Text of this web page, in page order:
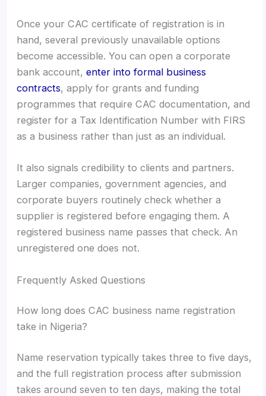
Once your CAC certificate of registration is in
hand, several previously unavailable options
become accessible. You can open a corporate
bank account,enter into formal business
contracts, apply for grants and funding
programmes that require CAC documentation, and
register for a Tax Identification Number with FIRS
as a business rather than just as an individual.
It also signals credibility to clients and partners.
Larger companies, government agencies, and
corporate buyers routinely check whether a
supplier is registered before engaging them. A
registered business name passes that check. An
unregistered one does not.
Frequently Asked Questions
How long does CAC business name registration
take in Nigeria?
Name reservation typically takes three to five days,
and the full registration process after submission
takes around seven to ten days, making the total